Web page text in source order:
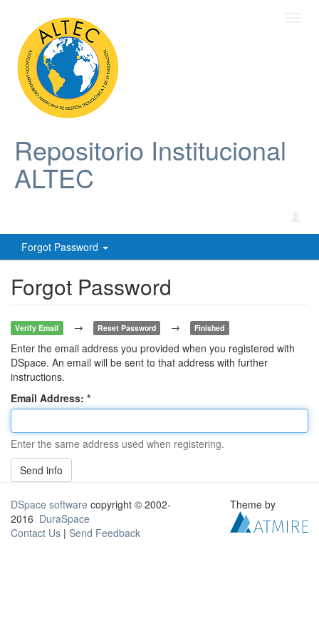
Repositorio Institucional
ALTEC
Forgot Password
Forgot Password
Verify Email → Reset Password → Finished
Enter the email address you provided when you registered with
DSpace. An email will be sent to that address with further
instructions.
Email Address:
Enter the same address used when registering.
Send info
DSpace software copyright © 2002-
2016 DuraSpace
Contact Us | Send Feedback
Theme by